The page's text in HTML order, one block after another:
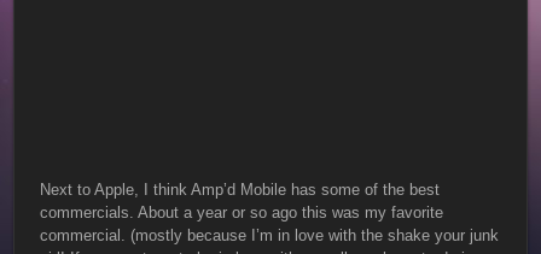
Next to Apple, I think Amp’d Mobile has some of the best
commercials. About a year or so ago this was my favorite
commercial. (mostly because I’m in love with the shake your junk